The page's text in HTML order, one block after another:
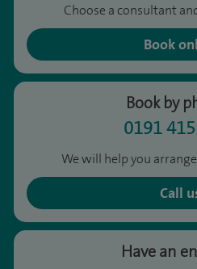
Choose a consultant
Book
Book by
0191
We will help you
Call
Have an